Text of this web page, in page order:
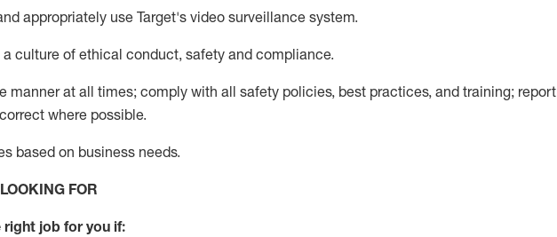
appropriately use Target's video surveillance system.
culture of ethical conduct, safety and compliance.
mannerat all times; comply with all safety policies, best practices, and training; report
where possible.
based on business needs.
FOR
right job for you if: